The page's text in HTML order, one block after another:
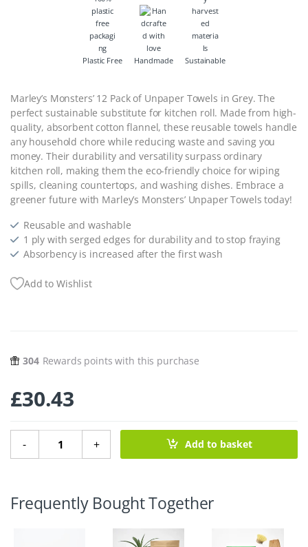
Plastic Free Handmade Sustainable
Marley’s Monsters’ 12 Pack of Unpaper Towels in Grey. The
perfect sustainable substitute for kitchen roll. Made from high-
quality, absorbent cotton flannel, these reusable towels handle
any household chore while reducing waste and saving you
money. Their durability and versatility surpass ordinary
kitchen roll, making them the eco-friendly choice for wiping
spills, cleaning countertops, and washing dishes. Embrace a
greener future with Marley’s Monsters’ Unpaper Towels today!
Reusable and washable
1 ply with serged edges for durability and to stop fraying
Absorbency is increased after the first wash
Add to Wishlist
304 Rewards points with this purchase
£30.43
-
12 Unpaper Towels - Greys quantity
+ Add to basket
Frequently Bought Together